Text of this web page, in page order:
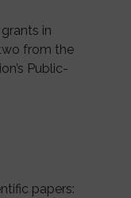
in
from the
Public-
papers: